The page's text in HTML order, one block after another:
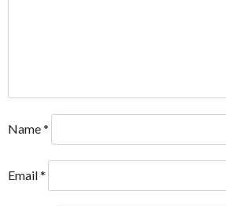
Name*
Email*